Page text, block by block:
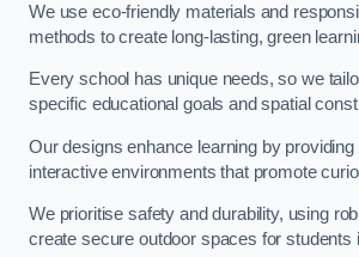
We use eco-friendly materials and
methods to create long-lasting, green
Every school has unique needs, so we
specific educational goals and spatial
Our designs enhance learning by providing
interactive environments that promote
We prioritise safety and durability, using
create secure outdoor spaces for students